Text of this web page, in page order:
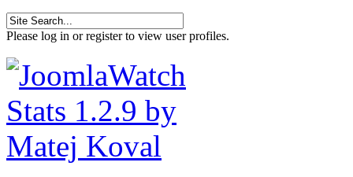
Please log in or register to view user profiles.